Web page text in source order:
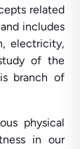
related
includes
electricity,
of the
branch of
physical
in our